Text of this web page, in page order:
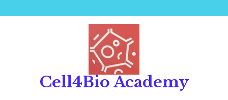
to
Cell4Bio Academy